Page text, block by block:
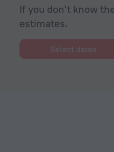
If you don't know
estimates.
Select dates